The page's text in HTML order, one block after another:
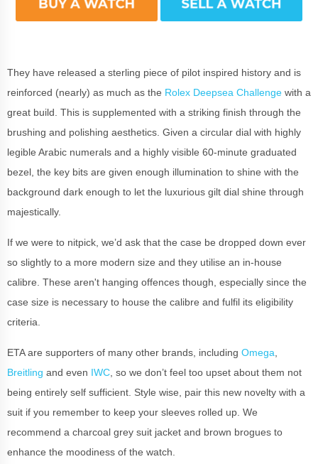
They have released a sterling piece of pilot inspired history and is
reinforced (nearly) as much as the Rolex Deepsea Challenge with a
great build. This is supplemented with a striking finish through the
brushing and polishing aesthetics. Given a circular dial with highly
legible Arabic numerals and a highly visible 60-minute graduated
bezel, the key bits are given enough illumination to shine with the
background dark enough to let the luxurious gilt dial shine through
majestically.
If we were to nitpick, we’d ask that the case be dropped down ever
so slightly to a more modern size and they utilise an in-house
calibre. These aren't hanging offences though, especially since the
case size is necessary to house the calibre and fulfil its eligibility
criteria.
ETA are supporters of many other brands, including Omega
Breitling and even IWC , so we don’t feel too upset about them not
being entirely self sufficient. Style wise, pair this new novelty with a
suit if you remember to keep your sleeves rolled up. We
recommend a charcoal grey suit jacket and brown brogues to
enhance the moodiness of the watch.